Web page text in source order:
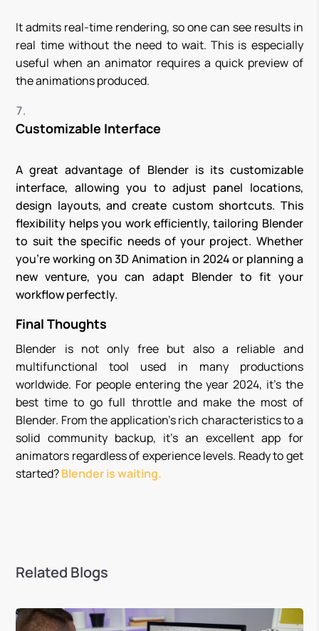
It admits real-time rendering, so one can see results in
real time without the need to wait. This is especially
useful when an animator requires a quick preview of
the animations produced.
Customizable Interface
A great advantage of Blender is its customizable
interface, allowing you to adjust panel locations,
design layouts, and create custom shortcuts. This
flexibility helps you work efficiently, tailoring Blender
to suit the specific needs of your project. Whether
you’re working on 3D Animation in 2024 or planning a
new venture, you can adapt Blender to fit your
workflow perfectly.
Final Thoughts
Blender is not only free but also a reliable and
multifunctional tool used in many productions
worldwide. For people entering the year 2024, it’s the
best time to go full throttle and make the most of
Blender. From the application’s rich characteristics to a
solid community backup, it’s an excellent app for
animators regardless of experience levels. Ready to get
started?Blender is waiting.
Related Blogs